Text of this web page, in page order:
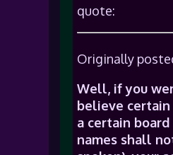
quote:
Originally
Well, if you
believe
a certain
names shall